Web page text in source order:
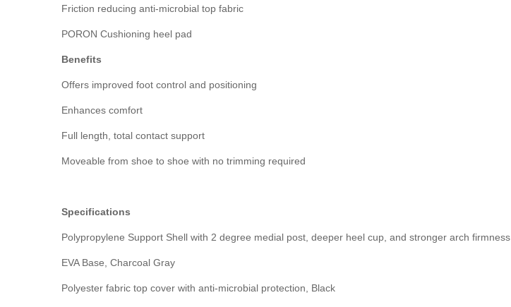
Friction reducing anti-microbial top fabric
PORON Cushioning heel pad
Benefits
Offers improved foot control and positioning
Enhances comfort
Full length, total contact support
Moveable from shoe to shoe with no trimming required
Specifications
Polypropylene Support Shell with 2 degree medial post, deeper heel cup, and stronger arch firmness
EVA Base, Charcoal Gray
Polyester fabric top cover with anti-microbial protection, Black